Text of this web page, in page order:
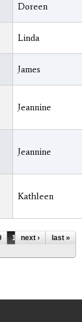
Doreen
Linda
James
Jeannine
Jeannine
Kathleen
1450
1451
next › last »